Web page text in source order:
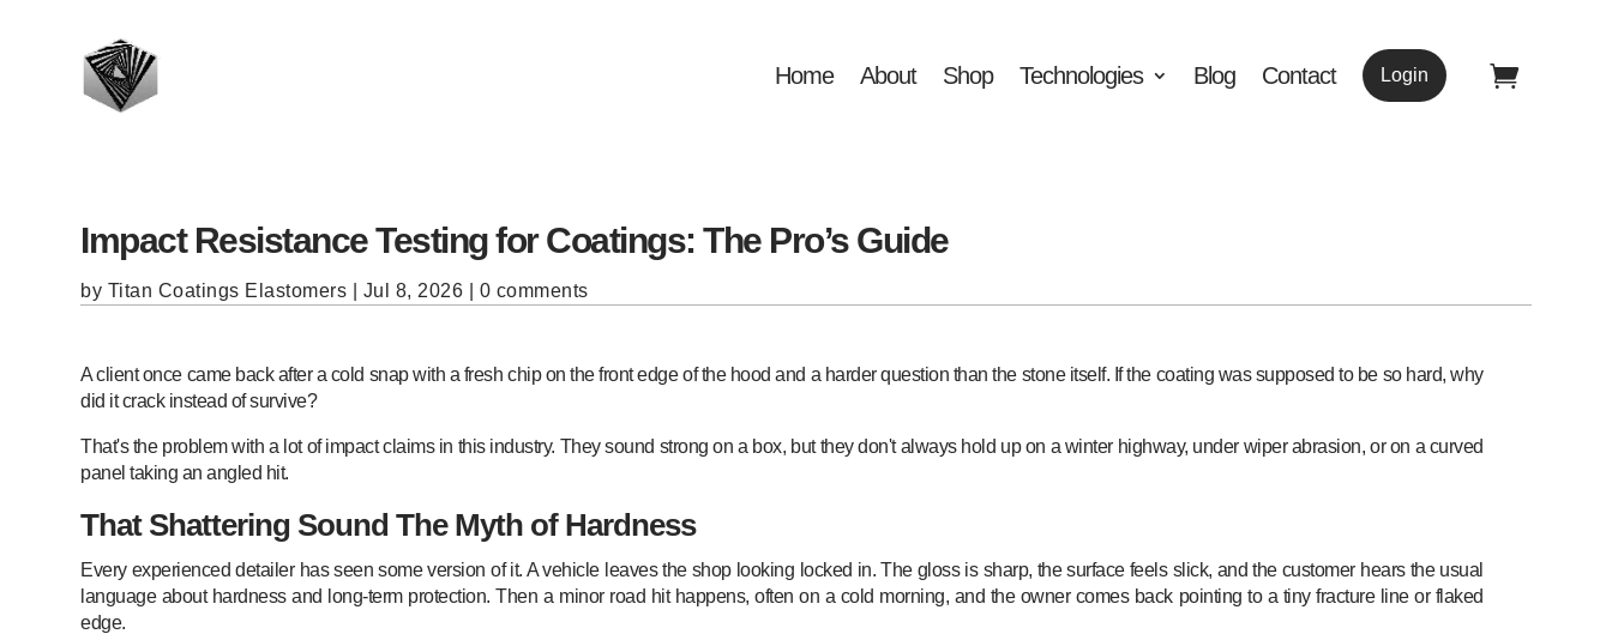
Home About Shop Technologies Blog Contact Login
Impact Resistance Testing for Coatings: The Pro’s Guide
by Titan Coatings Elastomers Jul 8, 2026 0 comments
A client once came back after a cold snap with a fresh chip on the front edge of the hood and a harder question than the stone itself. If the coating was supposed to be so hard, why
did it crack instead of survive?
That's the problem with a lot of impact claims in this industry. They sound strong on a box, but they don't always hold up on a winter highway, under wiper abrasion, or on a curved
panel taking an angled hit.
That Shattering Sound The Myth of Hardness
Every experienced detailer has seen some version of it. A vehicle leaves the shop looking locked in. The gloss is sharp, the surface feels slick, and the customer hears the usual
language about hardness and long-term protection. Then a minor road hit happens, often on a cold morning, and the owner comes back pointing to a tiny fracture line or flaked
edge.